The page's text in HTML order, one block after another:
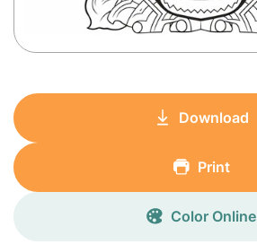
Download
Print
Color Online